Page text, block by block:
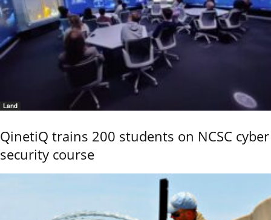
Land
QinetiQ trains 200 students on NCSC cyber
security course